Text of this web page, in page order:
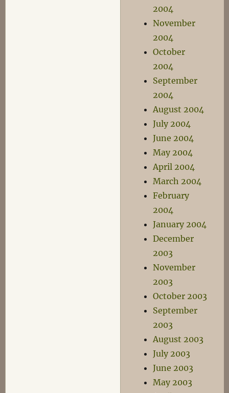
2004
November
2004
October
2004
September
2004
August 2004
July 2004
June 2004
May 2004
April 2004
March 2004
February
2004
January 2004
December
2003
November
2003
October 2003
September
2003
August 2003
July 2003
June 2003
May 2003